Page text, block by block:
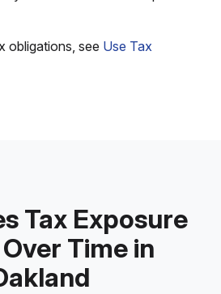
obligations, see Use Tax
Tax Exposure
Time in